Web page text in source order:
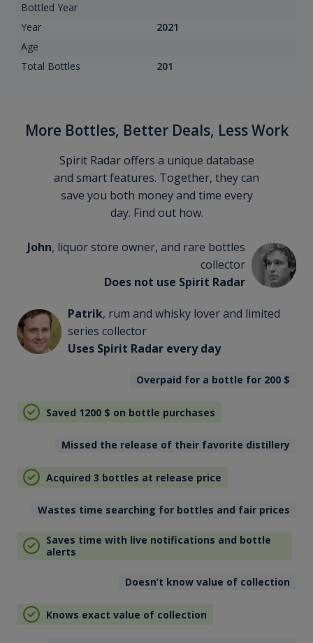
Bottled Year
Year
2021
Age
Total Bottles
201
More Bottles, Better Deals, Less Work
Spirit Radar offers a unique database
and smart features. Together, they can
save you both money and time every
day. Find out how.
John, liquor store owner, and rare bottles
collector
Does not use Spirit Radar
Patrik, rum and whisky lover and limited
series collector
Uses Spirit Radar every day
Overpaid for a bottle for 200 $
Saved 1200 $ on bottle purchases
Missed the release of their favorite distillery
Acquired 3 bottles at release price
Wastes time searching for bottles and fair prices
Saves time with live notifications and bottle
alerts
Doesn’t know value of collection
Knows exact value of collection